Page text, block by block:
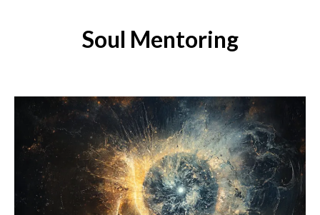
Soul Mentoring